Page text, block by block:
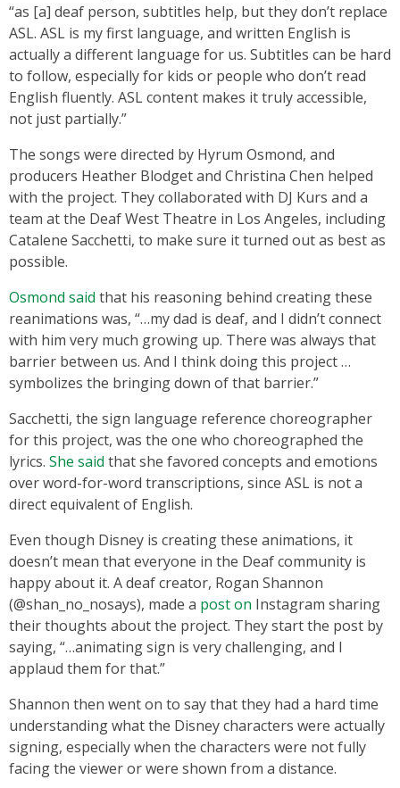
“as [a] deaf person, subtitles help, but they don’t replace
ASL. ASL is my first language, and written English is
actually a different language for us. Subtitles can be hard
to follow, especially for kids or people who don’t read
English fluently. ASL content makes it truly accessible,
not just partially.”
The songs were directed by Hyrum Osmond, and
producers Heather Blodget and Christina Chen helped
with the project. They collaborated with DJ Kurs and a
team at the Deaf West Theatre in Los Angeles, including
Catalene Sacchetti, to make sure it turned out as best as
possible.
Osmond said that his reasoning behind creating these
reanimations was, “…my dad is deaf, and I didn’t connect
with him very much growing up. There was always that
barrier between us. And I think doing this project …
symbolizes the bringing down of that barrier.”
Sacchetti, the sign language reference choreographer
for this project, was the one who choreographed the
lyrics. She said that she favored concepts and emotions
over word-for-word transcriptions, since ASL is not a
direct equivalent of English.
Even though Disney is creating these animations, it
doesn’t mean that everyone in the Deaf community is
happy about it. A deaf creator, Rogan Shannon
(@shan_no_nosays), made a post on Instagram sharing
their thoughts about the project. They start the post by
saying, “…animating sign is very challenging, and I
applaud them for that.”
Shannon then went on to say that they had a hard time
understanding what the Disney characters were actually
signing, especially when the characters were not fully
facing the viewer or were shown from a distance.